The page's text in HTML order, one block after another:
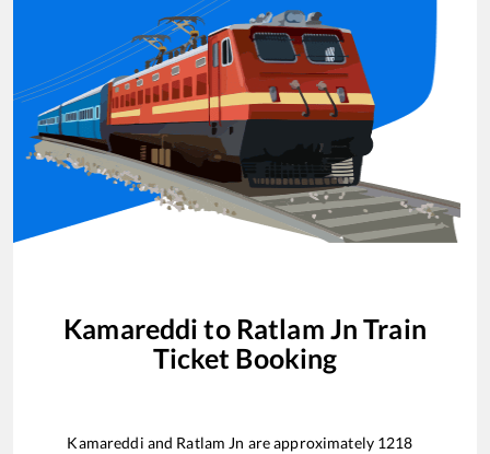
Kamareddi to Ratlam Jn Train
Ticket Booking
Kamareddi and Ratlam Jn are approximately 1218